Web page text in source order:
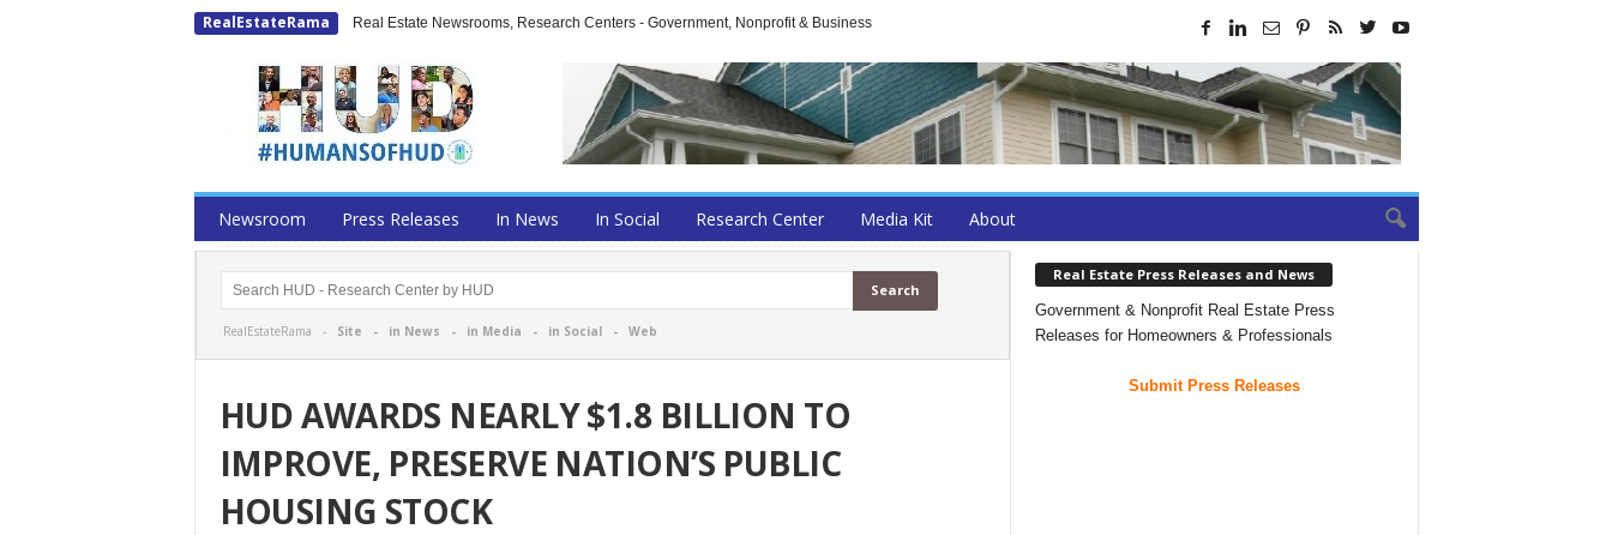
RealEstateRama Real Estate Newsrooms, Research Centers - Government, Nonprofit & Business
Newsroom Press Releases In News In Social Research Center Media Kit About
RealEstateRama - Site - in News - in Media - in Social- Web
HUD AWARDS NEARLY $1.8 BILLION TO
IMPROVE, PRESERVE NATION’S PUBLIC
HOUSING STOCK
Real Estate Press Releases and News
Government & Nonprofit Real Estate Press
Releases for Homeowners & Professionals
Submit Press Releases